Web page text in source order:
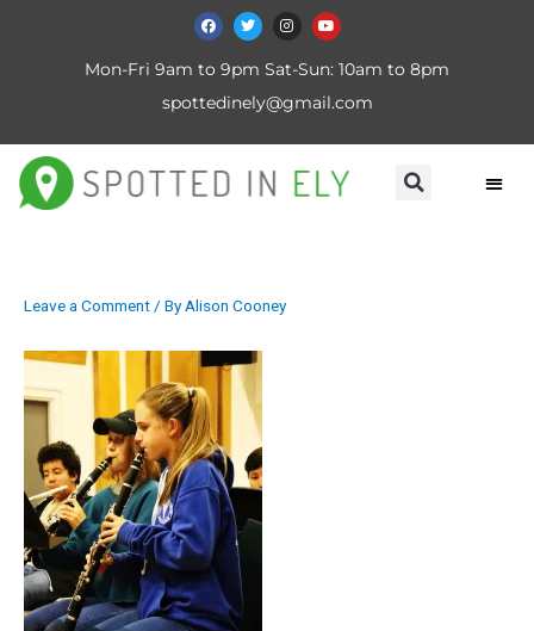
Mon-Fri 9am to 9pm Sat-Sun: 10am to 8pm
spottedinely@gmail.com
Leave a Comment/ ByAlison Cooney